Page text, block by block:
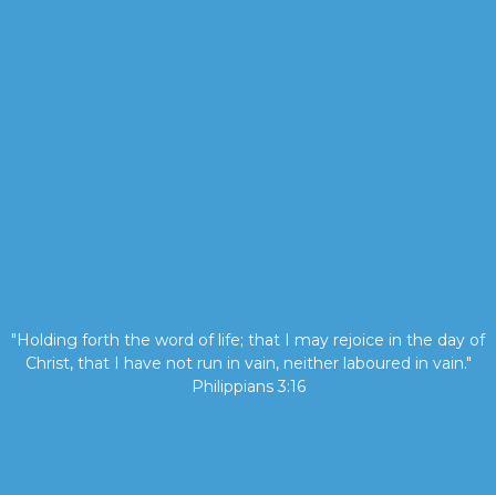
"Holding forth the word of life; that I may rejoice in the day of
Christ, that I have not run in vain, neither laboured in vain."
Philippians 3:16